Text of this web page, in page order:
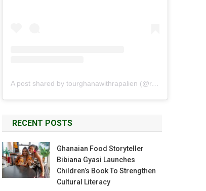
A post shared by tourghanawithrapalien (@rapalien)
RECENT POSTS
Ghanaian Food Storyteller
Bibiana Gyasi Launches
Children’s Book To Strengthen
Cultural Literacy